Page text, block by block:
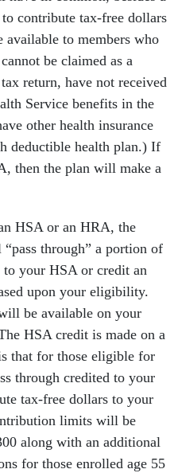
contribute tax-free dollars
to members who
be claimed as a
tax return, have not received
Service benefits in the
other health insurance
deductible health plan.) If
then the plan will make a
HSA or an HRA, the
through” a portion of
your HSA or credit an
upon your eligibility.
be available on your
HSA credit is made on a
that for those eligible for
through credited to your
tax-free dollars to your
limits will be
along with an additional
for those enrolled age 55